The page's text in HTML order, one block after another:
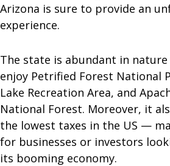
Arizona is sure to provide an
experience.
The state is abundant in nature
enjoy Petrified Forest National
Lake Recreation Area, and
National Forest. Moreover, it
the lowest taxes in the US —
for businesses or investors
its booming economy.